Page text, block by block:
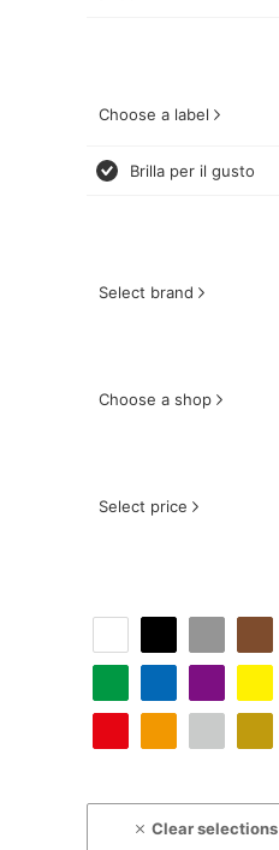
Choose a label
Brilla per il gusto
Select brand
Choose a shop
Select price
Clear selections